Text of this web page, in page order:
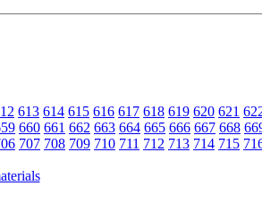
613 614 615 616 617 618 619 620 621
660 661 662 663 664 665 666 667 668
707 708 709 710 711 712 713 714 715